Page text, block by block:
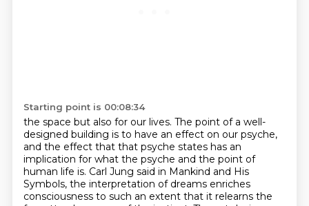
Starting point is 00:08:34
the space but also for our lives. The point of a well-
designed building is to have an effect on our psyche,
and the effect that that psyche states has an
implication for what the psyche and the point of
human life is. Carl Jung said in Mankind and His
Symbols, the interpretation of dreams enriches
consciousness to such an extent that it relearns the